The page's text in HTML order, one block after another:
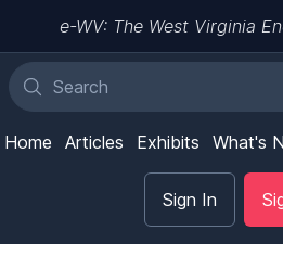
e-WV: The West Virginia
Home Articles Exhibits What's
Sign In